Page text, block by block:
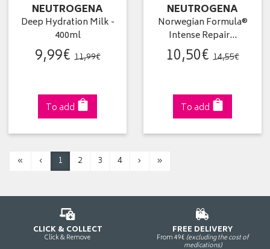
NEUTROGENA
Deep Hydration Milk -
400ml
9,99€ 11,99€
To add
NEUTROGENA
Norwegian Formula®
Intense Repair…
10,50€ 14,55€
To add
« ‹ 1 2 3 4 › »
CLICK & COLLECT
Click & Remove
FREE DELIVERY
From 49€ (excluding the cost of
medications)